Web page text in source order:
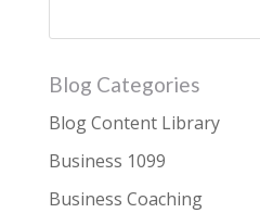
Blog Categories
Blog Content Library
Business 1099
Business Coaching